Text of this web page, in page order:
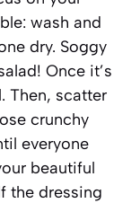
wash and
dry. Soggy
Once it’s
Then, scatter
crunchy
everyone
beautiful
the dressing